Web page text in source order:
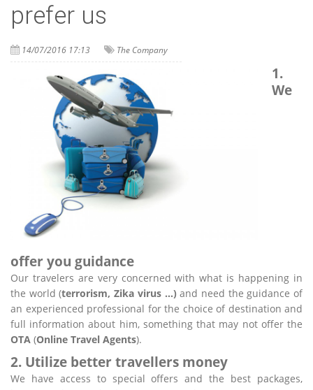
prefer us
14/07/2016 17:13 The Company
1.
We
offer you guidance
Our travelers are very concerned with what is happening in
the world (terrorism, Zika virus …) and need the guidance of
an experienced professional for the choice of destination and
full information about him, something that may not offer the
OTA (Online Travel Agents).
2. Utilize better travellers money
We have access to special offers and the best packages,